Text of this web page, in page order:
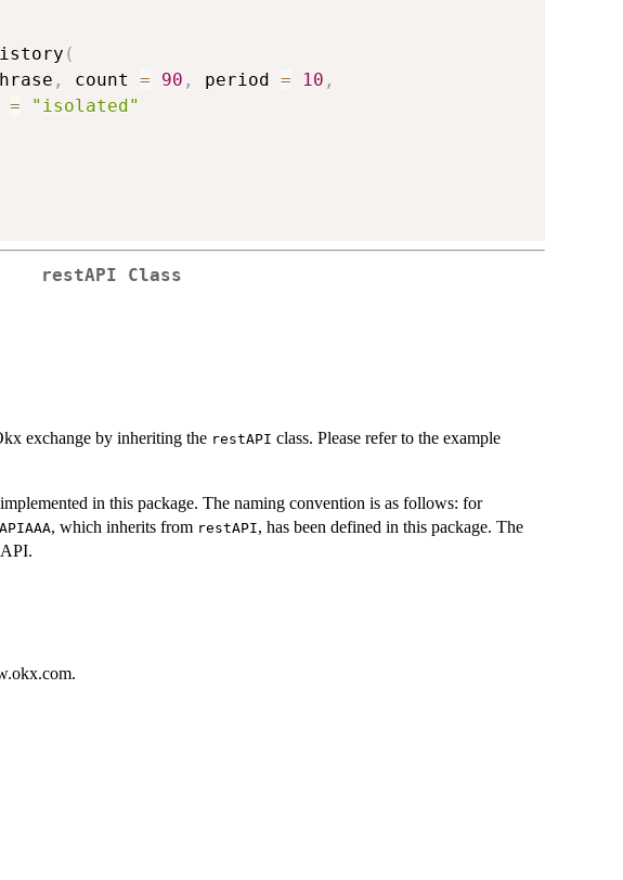
(
, count = 90 , period = 10 ,
=
"isolated"
restAPI Class
exchange by inheriting the restAPI class. Please refer to the example
in this package. The naming convention is as follows: for
, which inherits from restAPI, has been defined in this package. The